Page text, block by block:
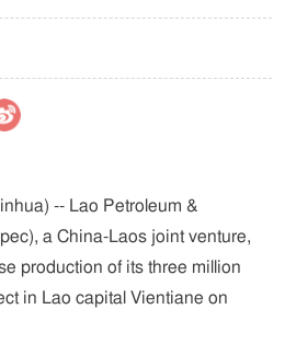
-- Lao Petroleum &
a China-Laos joint venture,
production of its three million
in Lao capital Vientiane on